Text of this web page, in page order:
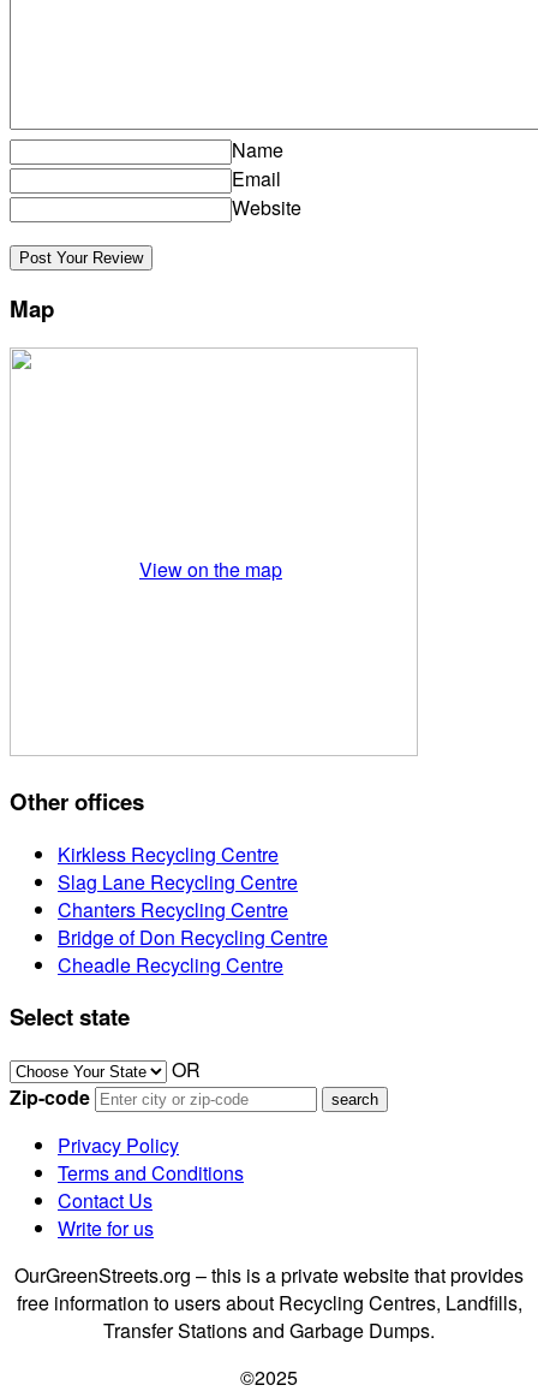
Name
Email
Website
Map
View on the map
Other offices
Kirkless Recycling Centre
Slag Lane Recycling Centre
Chanters Recycling Centre
Bridge of Don Recycling Centre
Cheadle Recycling Centre
Select state
OR
Zip-code
Privacy Policy
Terms and Conditions
Contact Us
Write for us
OurGreenStreets.org – this is a private website that provides
free information to users about Recycling Centres, Landfills,
Transfer Stations and Garbage Dumps.
©2025